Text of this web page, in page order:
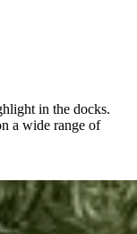
in the docks.
a wide range of